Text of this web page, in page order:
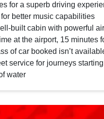
for a superb driving
better music capabilities
built cabin with powerful
at the airport, 15 minutes
of car booked isn’t
service for journeys
water